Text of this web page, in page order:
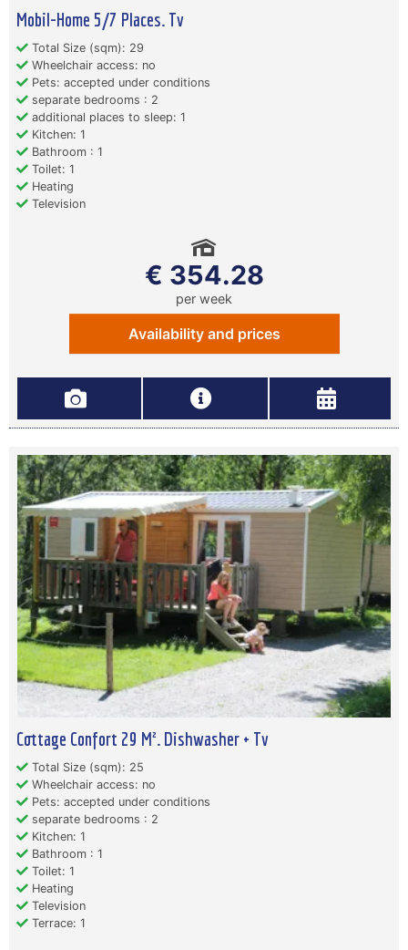
Mobil-Home 5/7 Places. Tv
Total Size (sqm): 29
Wheelchair access: no
Pets: accepted under conditions
separate bedrooms : 2
additional places to sleep: 1
Kitchen: 1
Bathroom : 1
Toilet: 1
Heating
Television
€ 354.28
per week
Availability and prices
Cottage Confort 29 M². Dishwasher + Tv
Total Size (sqm): 25
Wheelchair access: no
Pets: accepted under conditions
separate bedrooms : 2
Kitchen: 1
Bathroom : 1
Toilet: 1
Heating
Television
Terrace: 1